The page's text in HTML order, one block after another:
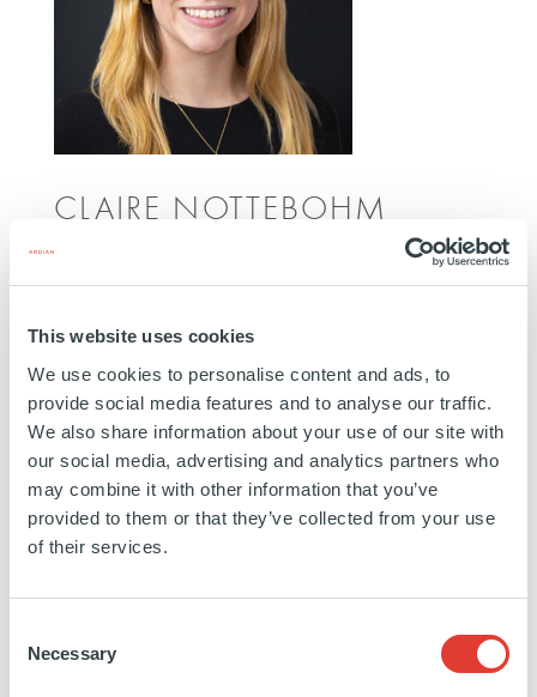
This website uses cookies
We use cookies to personalise content and ads, to
provide social media features and to analyse our traffic.
We also share information about your use of our site with
our social media, advertising and analytics partners who
may combine it with other information that you’ve
provided to them or that they’ve collected from your use
of their services.
Selection
Necessary
CLAIRE NOTTEBOHM
INVESTOR RELATIONS MANAGER
Claire Nottebohm joined Ardian in 2019. She is a
Senior Investor Relations Manager responsible for
developing and maintaining relationships with North
American clients. Prior to her current role, she spent
three years on the client servicing team. Claire
began her career at Ardian. She is based in New
York.